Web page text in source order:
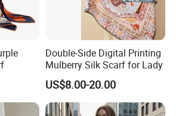
of Cashmere
Style: Pair a plain-
Double-Side Digital Printing
Mulberry Silk Scarf for Lady
US$8.00-20.00